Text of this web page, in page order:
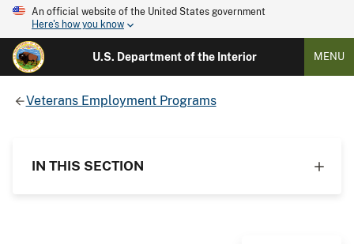
An official website of the United States government
Here's how you know
U.S. Department of the Interior MENU
Veterans Employment Programs
IN THIS SECTION